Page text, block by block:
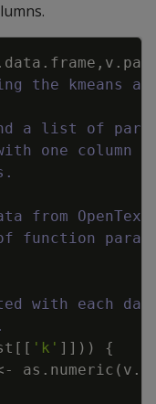
,
the kmeans
a list of
one
from
with each
[ [ 'k' ] ] ) )
{
as.numeric (